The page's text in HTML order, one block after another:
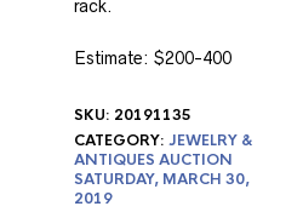
rack.
Estimate: $200-400
SKU: 20191135
CATEGORY:JEWELRY &
ANTIQUES AUCTION
SATURDAY, MARCH 30,
2019